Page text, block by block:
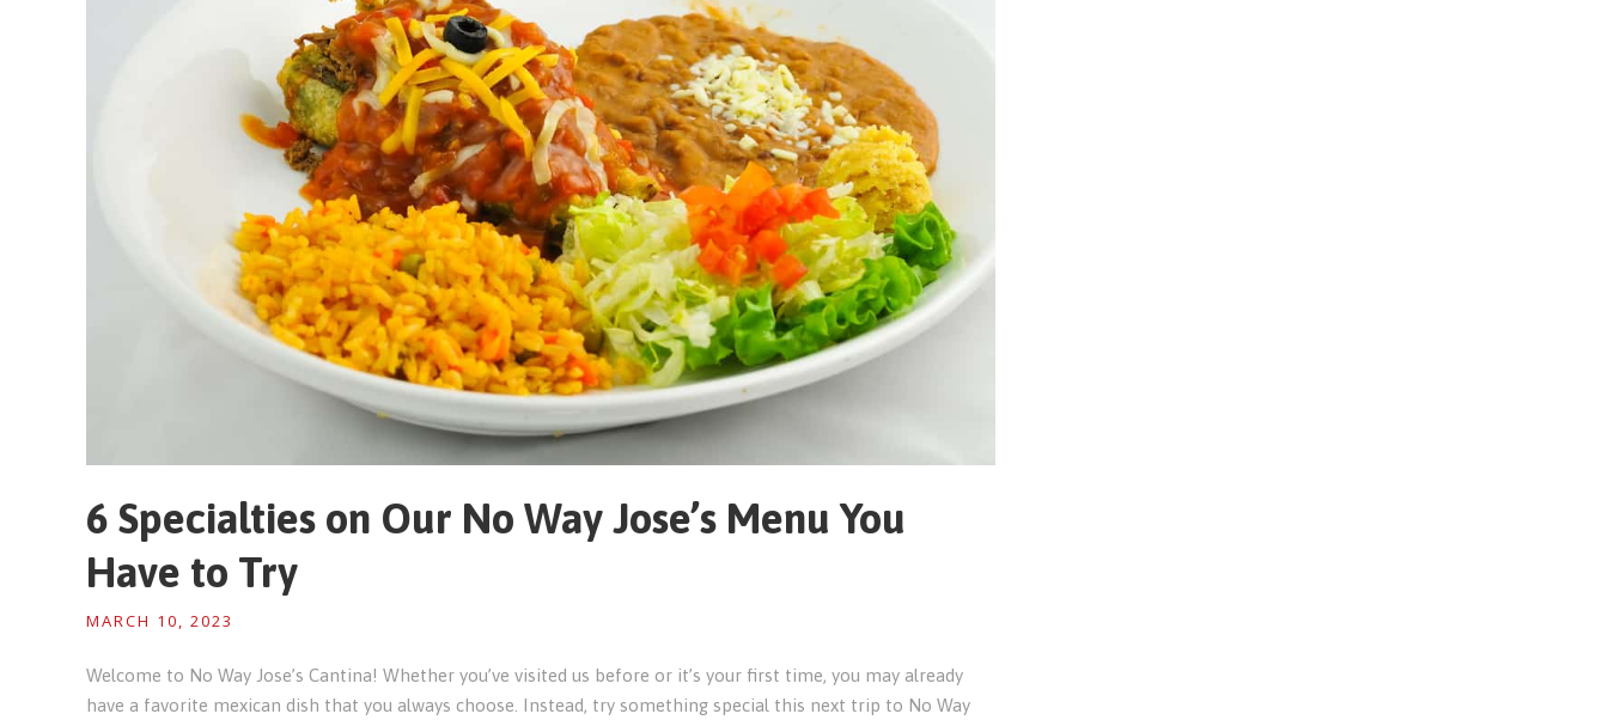
6 Specialties on Our No Way Jose’s Menu You
Have to Try
MARCH 10, 2023
Welcome to No Way Jose’s Cantina! Whether you’ve visited us before or it’s your first time, you may already
have a favorite mexican dish that you always choose. Instead, try something special this next trip to No Way